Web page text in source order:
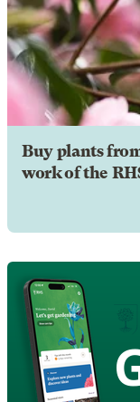
Buy plants
work of the